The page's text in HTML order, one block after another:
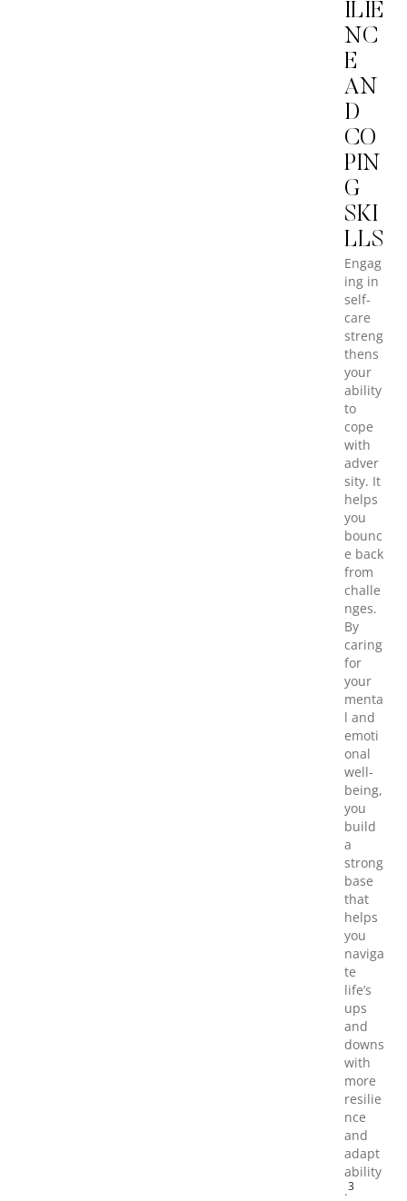
ILIE
NC
E
AN
D
CO
PIN
G
SKI
LLS
Engag
ing in
self-
care
streng
thens
your
ability
to
cope
with
adver
sity. It
helps
you
bounc
e back
from
challe
nges.
By
caring
for
your
menta
l and
emoti
onal
well-
being,
you
build
a
strong
base
that
helps
you
naviga
te
life’s
ups
and
downs
with
more
resilie
nce
and
adapt
ability
.3